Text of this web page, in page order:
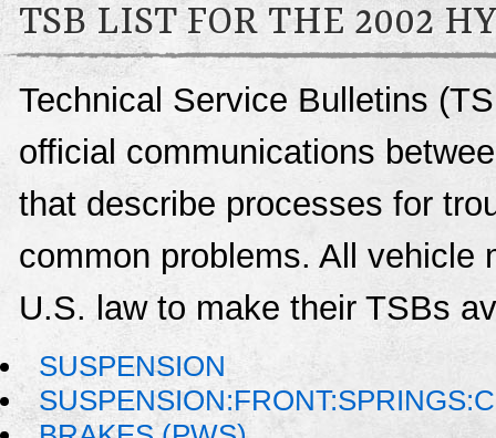
TSB LIST FOR THE 2002
Technical Service Bulletins
official communications
that describe processes for
common problems. All vehicle
U.S. law to make their TSBs
SUSPENSION